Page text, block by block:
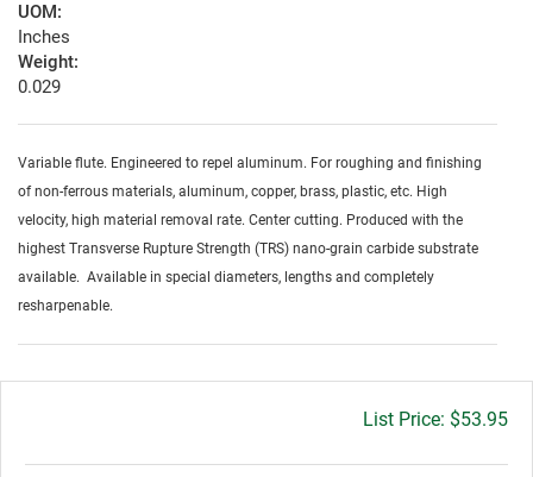
UOM:
Inches
Weight:
0.029
Variable flute. Engineered to repel aluminum. For roughing and finishing
of non-ferrous materials, aluminum, copper, brass, plastic, etc. High
velocity, high material removal rate. Center cutting. Produced with the
highest Transverse Rupture Strength (TRS) nano-grain carbide substrate
available. Available in special diameters, lengths and completely
resharpenable.
Gross
$53.95